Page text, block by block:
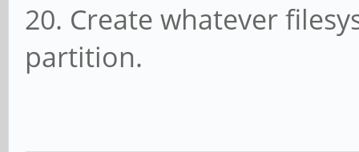
20. Create whatever
partition.